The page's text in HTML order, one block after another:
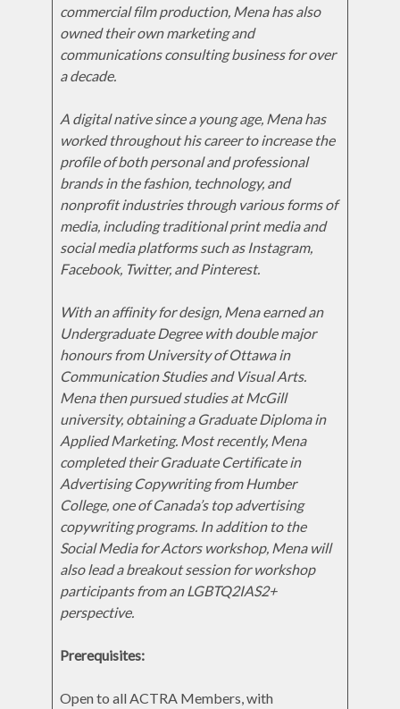
commercial film production, Mena has also
owned their own marketing and
communications consulting business for over
a decade.
A digital native since a young age, Mena has
worked throughout his career to increase the
profile of both personal and professional
brands in the fashion, technology, and
nonprofit industries through various forms of
media, including traditional print media and
social media platforms such as Instagram,
Facebook, Twitter, and Pinterest.
With an affinity for design, Mena earned an
Undergraduate Degree with double major
honours from University of Ottawa in
Communication Studies and Visual Arts.
Mena then pursued studies at McGill
university, obtaining a Graduate Diploma in
Applied Marketing. Most recently, Mena
completed their Graduate Certificate in
Advertising Copywriting from Humber
College, one of Canada’s top advertising
copywriting programs. In addition to the
Social Media for Actors workshop, Mena will
also lead a breakout session for workshop
participants from an LGBTQ2IAS2+
perspective.
Prerequisites:
Open to all ACTRA Members, with